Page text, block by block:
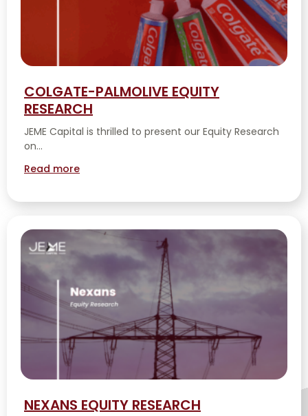
COLGATE-PALMOLIVE EQUITY
RESEARCH
JEME Capital is thrilled to present our Equity Research
on...
Read more
NEXANS EQUITY RESEARCH